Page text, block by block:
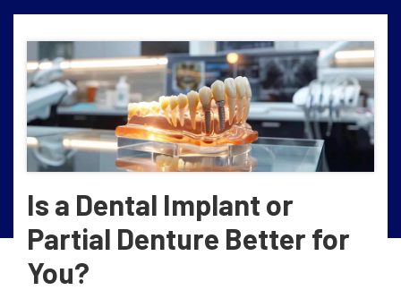
Is a Dental Implant or
Partial Denture Better for
You?